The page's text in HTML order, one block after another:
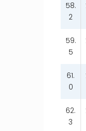
58.
2
59.
5
61.
0
62.
3